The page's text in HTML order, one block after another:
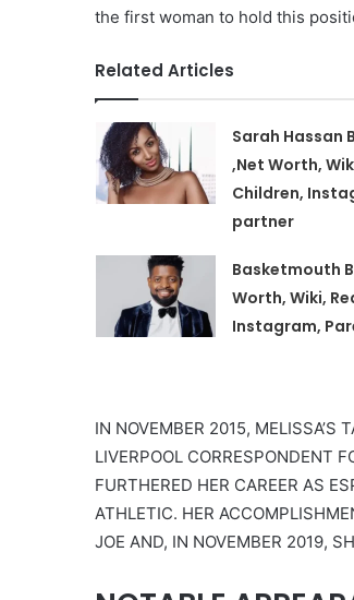
the first woman to hold this
Related Articles
Sarah Hassan
,Net Worth,
Children,
partner
Basketmouth
Worth, Wiki,
Instagram,
IN NOVEMBER 2015, MELISSA’S
LIVERPOOL CORRESPONDENT
FURTHERED HER CAREER AS
ATHLETIC. HER
JOE AND, IN NOVEMBER 2019,